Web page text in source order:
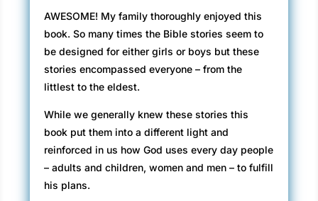
AWESOME! My family thoroughly enjoyed this
book. So many times the Bible stories seem to
be designed for either girls or boys but these
stories encompassed everyone – from the
littlest to the eldest.
While we generally knew these stories this
book put them into a different light and
reinforced in us how God uses every day people
– adults and children, women and men – to fulfill
his plans.